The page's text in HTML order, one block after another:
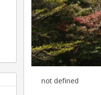
not defined